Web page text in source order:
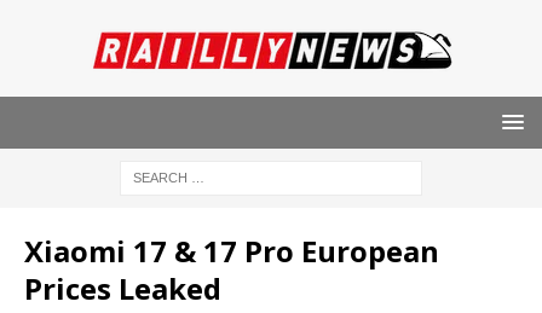
Xiaomi 17 & 17 Pro European
Prices Leaked